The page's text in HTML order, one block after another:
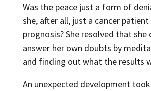
Was the peace just a form of
she, after all, just a cancer
prognosis? She resolved that she
answer her own doubts by
and finding out what the results
An unexpected development took